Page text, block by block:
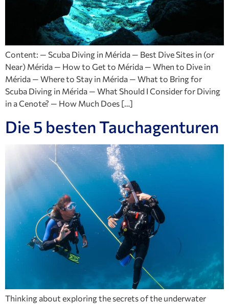
Content: — Scuba Diving in Mérida — Best Dive Sites in (or
Near) Mérida — How to Get to Mérida — When to Dive in
Mérida — Where to Stay in Mérida — What to Bring for
Scuba Diving in Mérida — What Should I Consider for Diving
in a Cenote? — How Much Does […]
Die 5 besten Tauchagenturen
Thinking about exploring the secrets of the underwater